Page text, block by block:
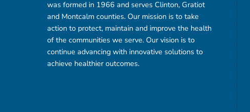
was formed in 1966 and serves Clinton, Gratiot
and Montcalm counties. Our mission is to take
action to protect, maintain and improve the health
of the communities we serve. Our vision is to
continue advancing with innovative solutions to
achieve healthier outcomes.